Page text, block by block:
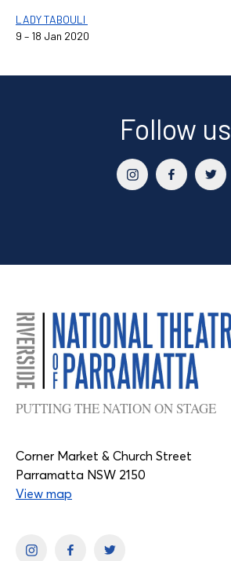
LADY TABOULI
9 – 18 Jan 2020
Follow us
PUTTING THE NATION ON STAGE
Corner Market & Church Street
Parramatta NSW 2150
View map